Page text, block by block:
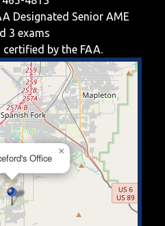
Designated Senior AME
3 exams
certified by the FAA.
Office
×